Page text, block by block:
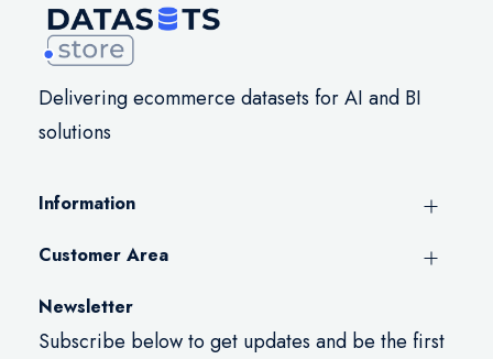
Delivering ecommerce datasets for AI and BI
solutions
Information
Customer Area
Newsletter
Subscribe below to get updates and be the first